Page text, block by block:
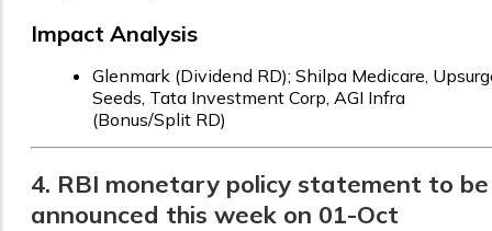
Impact Analysis
Glenmark (Dividend RD); Shilpa Medicare,
Seeds, Tata Investment Corp, AGI Infra
(Bonus/Split RD)
4. RBI monetary policy statement to be
announced this week on 01-Oct